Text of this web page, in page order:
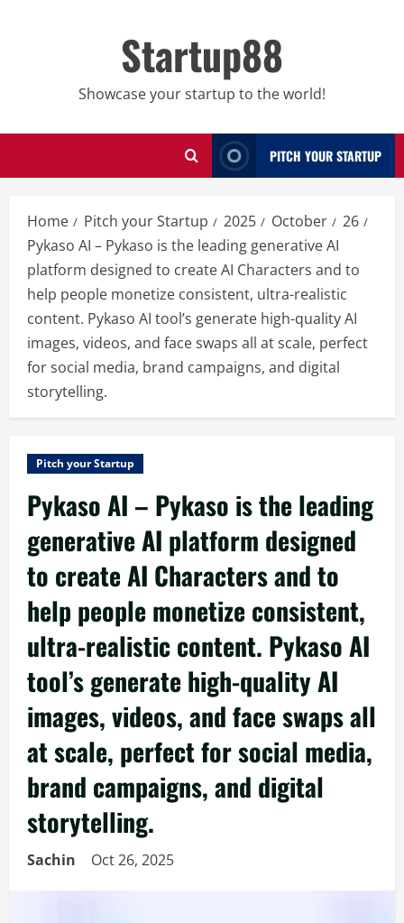
Startup88
Showcase your startup to the world!
PITCH YOUR STARTUP
Home Pitch your Startup 2025 October
26
Pykaso AI – Pykaso is the leading generative AI
platform designed to create AI Characters and to
help people monetize consistent, ultra-realistic
content. Pykaso AI tool’s generate high-quality AI
images, videos, and face swaps all at scale, perfect
for social media, brand campaigns, and digital
storytelling.
Pitch your Startup
Pykaso AI – Pykaso is the leading
generative AI platform designed
to create AI Characters and to
help people monetize consistent,
ultra-realistic content. Pykaso AI
tool’s generate high-quality AI
images, videos, and face swaps all
at scale, perfect for social media,
brand campaigns, and digital
storytelling.
Sachin Oct 26, 2025